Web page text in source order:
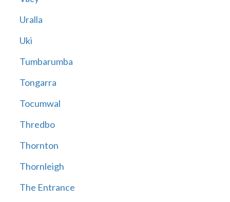
Uralla
Uki
Tumbarumba
Tongarra
Tocumwal
Thredbo
Thornton
Thornleigh
The Entrance